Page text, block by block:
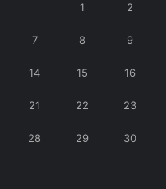
1 2
7 8 9
14 15 16
21 22 23
28 29 30